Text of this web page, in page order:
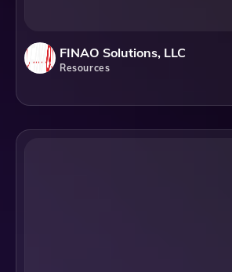
FINAO Solutions, LLC
Resources